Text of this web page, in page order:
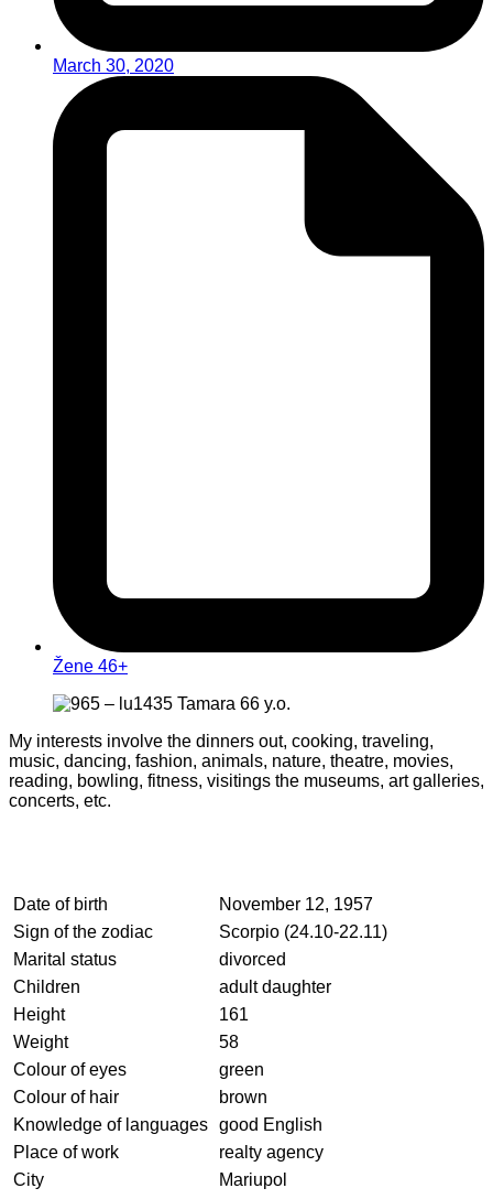
March 30, 2020
Žene 46+
My interests involve the dinners out, cooking, traveling,
music, dancing, fashion, animals, nature, theatre, movies,
reading, bowling, fitness, visitings the museums, art galleries,
concerts, etc.
Date of birth
November 12, 1957
Sign of the zodiac
Scorpio (24.10-22.11)
Marital status
divorced
Children
adult daughter
Height
161
Weight
58
Colour of eyes
green
Colour of hair
brown
Knowledge of languages good English
Place of work
realty agency
City
Mariupol